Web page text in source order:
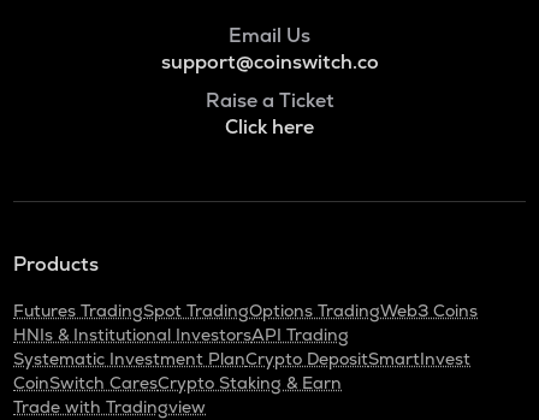
Email Us
support@coinswitch.co
Raise a Ticket
Click here
Products
Futures TradingSpot TradingOptions TradingWeb3 Coins
HNIs & Institutional InvestorsAPI Trading
Systematic Investment PlanCrypto DepositSmartInvest
CoinSwitch CaresCrypto Staking & Earn
Trade with Tradingview